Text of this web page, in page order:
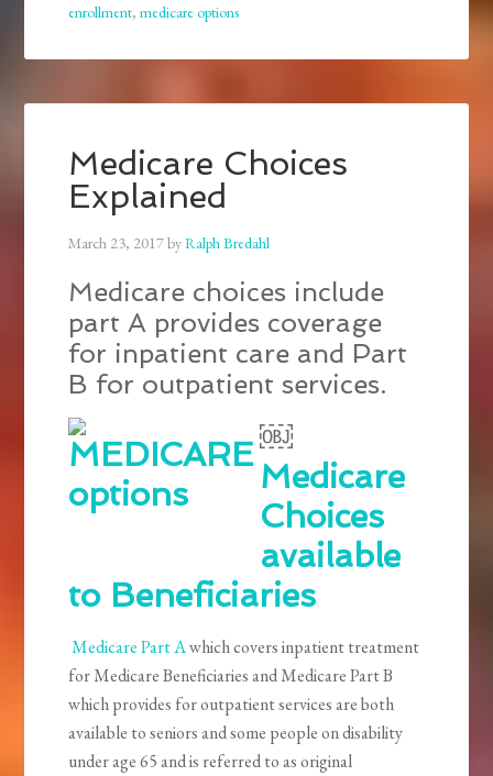
enrollment,medicare options
Medicare Choices
Explained
March 23, 2017byRalph Bredahl
Medicare choices include
part A provides coverage
for inpatient care and Part
B for outpatient services.
￼
Medicare
Choices
available
to Beneficiaries
Medicare Part Awhich covers inpatient treatment
for Medicare Beneficiaries and Medicare Part B
which provides for outpatient services are both
available to seniors and some people on disability
under age 65 and is referred to as original